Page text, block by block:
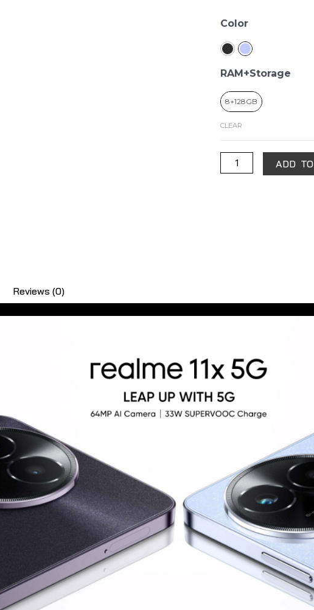
Color
RAM+Storage
8+128GB
CLEAR
realme
quantity
ADD
Reviews (0)